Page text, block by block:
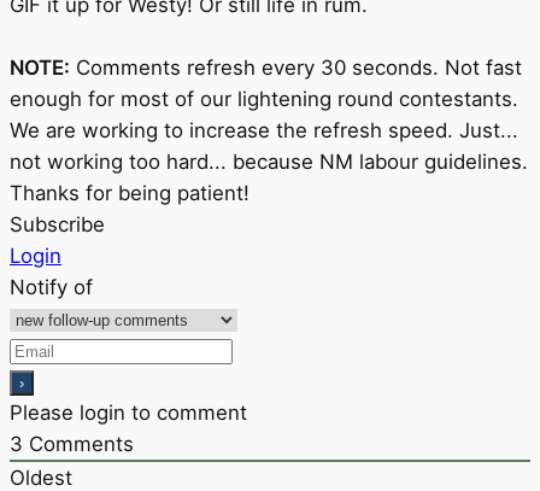
NOTE: Comments refresh every 30 seconds. Not fast
enough for most of our lightening round contestants.
We are working to increase the refresh speed. Just...
not working too hard... because NM labour guidelines.
Thanks for being patient!
Subscribe
Login
Notify of
Please login to comment
3 Comments
Oldest